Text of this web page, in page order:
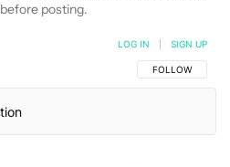
before posting.
FOLLOW THIS
FOLLOW
LOG IN SIGN UP